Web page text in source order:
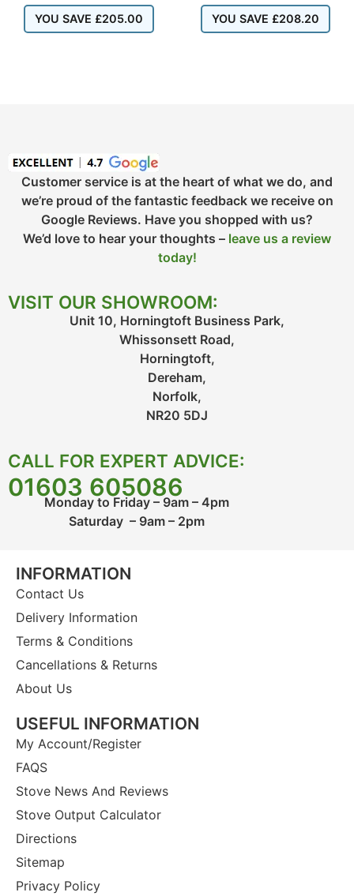
YOU SAVE £205.00 YOU SAVE £208.20
Customer service is at the heart of what we do, and
we’re proud of the fantastic feedback we receive on
Google Reviews. Have you shopped with us?
We’d love to hear your thoughts – leave us a review
today!
VISIT OUR SHOWROOM:
Unit 10, Horningtoft Business Park,
Whissonsett Road,
Horningtoft,
Dereham,
Norfolk,
NR20 5DJ
CALL FOR EXPERT ADVICE:
01603 605086
Monday to Friday – 9am – 4pm
Saturday – 9am – 2pm
INFORMATION
Contact Us
Delivery Information
Terms & Conditions
Cancellations & Returns
About Us
USEFUL INFORMATION
My Account/Register
FAQS
Stove News And Reviews
Stove Output Calculator
Directions
Sitemap
Privacy Policy